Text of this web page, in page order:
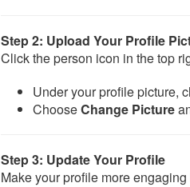
Step 2: Upload Your Profile
Click the person icon in the top
Under your profile picture,
ChooseChange Picture
Step 3: Update Your Profile
Make your profile more